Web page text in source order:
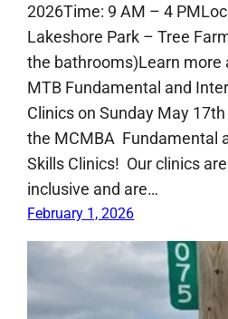
2026Time: 9 AM – 4
Lakeshore Park – Tree
the bathrooms)Learn more
MTB Fundamental and
Clinics on Sunday May
the MCMBA Fundamental
Skills Clinics! Our clinics
inclusive and are…
February 1, 2026